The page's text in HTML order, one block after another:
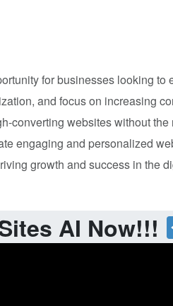
for businesses looking to
and focus on increasing
converting websites without the
engaging and personalized
growth and success in the
AI Now!!!